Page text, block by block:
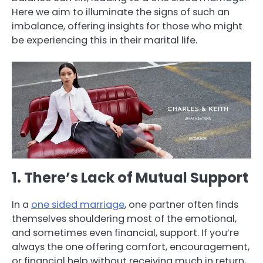
Here we aim to illuminate the signs of such an
imbalance, offering insights for those who might
be experiencing this in their marital life.
1. There’s Lack of Mutual Support
In a one sided marriage, one partner often finds
themselves shouldering most of the emotional,
and sometimes even financial, support. If you’re
always the one offering comfort, encouragement,